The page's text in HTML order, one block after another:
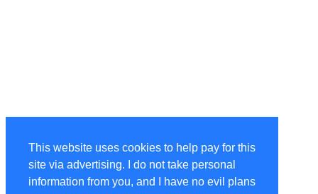
This website uses cookies to help pay for this
site via advertising. I do not take personal
information from you, and I have no evil plans